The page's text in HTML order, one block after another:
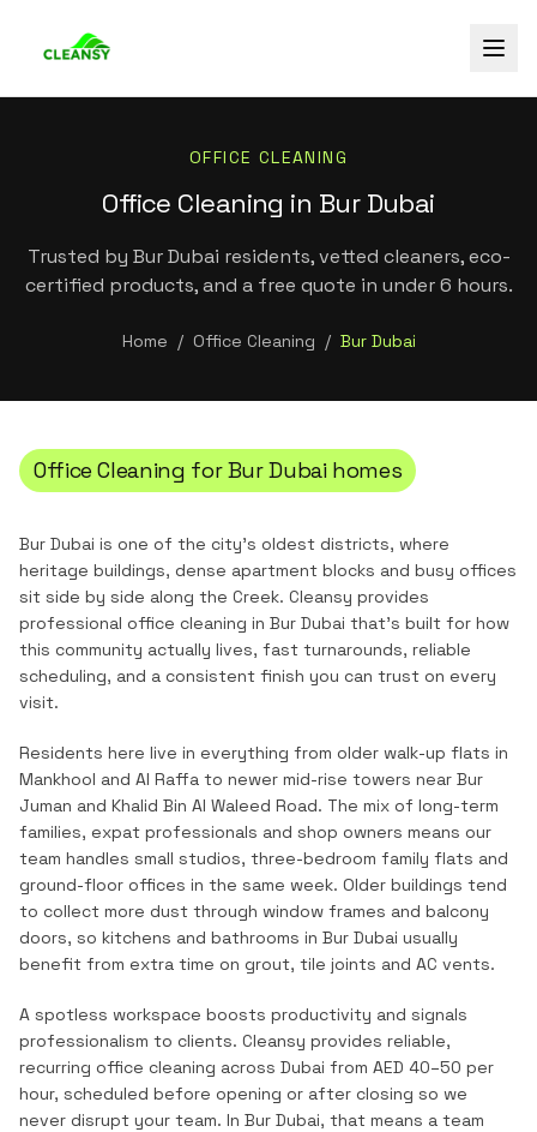
OFFICE CLEANING
Office Cleaning in Bur Dubai
Trusted by Bur Dubai residents, vetted cleaners, eco-
certified products, and a free quote in under 6 hours.
Home / Office Cleaning / Bur Dubai
Office Cleaning forBur Dubaihomes
Bur Dubai is one of the city's oldest districts, where
heritage buildings, dense apartment blocks and busy offices
sit side by side along the Creek. Cleansy provides
professional office cleaning in Bur Dubai that's built for how
this community actually lives, fast turnarounds, reliable
scheduling, and a consistent finish you can trust on every
visit.
Residents here live in everything from older walk-up flats in
Mankhool and Al Raffa to newer mid-rise towers near Bur
Juman and Khalid Bin Al Waleed Road. The mix of long-term
families, expat professionals and shop owners means our
team handles small studios, three-bedroom family flats and
ground-floor offices in the same week. Older buildings tend
to collect more dust through window frames and balcony
doors, so kitchens and bathrooms in Bur Dubai usually
benefit from extra time on grout, tile joints and AC vents.
A spotless workspace boosts productivity and signals
professionalism to clients. Cleansy provides reliable,
recurring office cleaning across Dubai from AED 40–50 per
hour, scheduled before opening or after closing so we
never disrupt your team. In Bur Dubai, that means a team